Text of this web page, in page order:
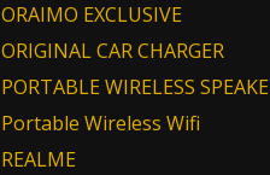
ORAIMO EXCLUSIVE
ORIGINAL CAR CHARGER
PORTABLE WIRELESS
Portable Wireless Wifi
REALME